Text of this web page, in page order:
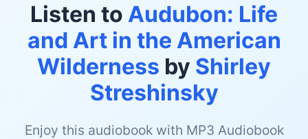
Listen to Audubon: Life
and Art in the American
Wilderness by Shirley
Streshinsky
Enjoy this audiobook with MP3 Audiobook